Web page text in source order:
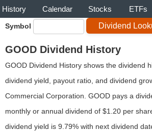
History Calendar Stocks ETFs
Symbol
GOOD Dividend History
GOOD Dividend History shows the dividend
dividend yield, payout ratio, and dividend
Commercial Corporation. GOOD pays a
monthly or annual dividend of $1.20 per
dividend yield is 9.79% with next dividend